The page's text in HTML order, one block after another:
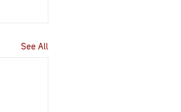
See All